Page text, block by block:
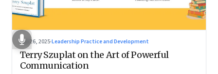
Sep 26, 2025·Leadership Practice and Development
Terry Szuplat on the Art of Powerful
Communication